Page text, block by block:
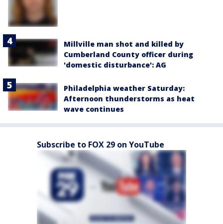
Millville man shot and killed by
Cumberland County officer during
'domestic disturbance': AG
Philadelphia weather Saturday:
Afternoon thunderstorms as heat
wave continues
Subscribe to FOX 29 on YouTube